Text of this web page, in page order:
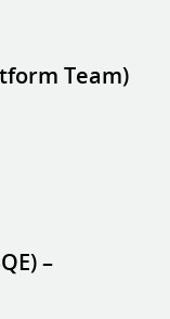
Team)
–